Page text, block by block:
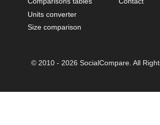
Units converter
Size comparison
© 2010 - 2026 SocialCompare. All